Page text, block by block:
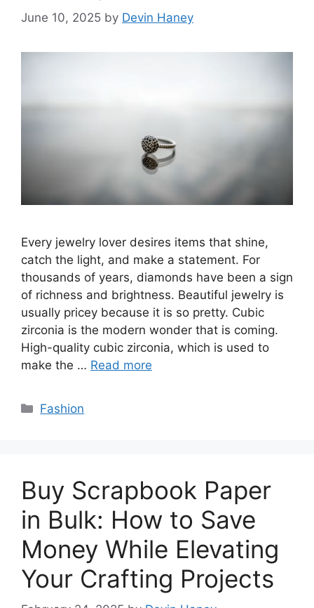
June 10, 2025 by Devin Haney
Every jewelry lover desires items that shine,
catch the light, and make a statement. For
thousands of years, diamonds have been a sign
of richness and brightness. Beautiful jewelry is
usually pricey because it is so pretty. Cubic
zirconia is the modern wonder that is coming.
High-quality cubic zirconia, which is used to
make the … Read more
Categories
Fashion
Buy Scrapbook Paper
in Bulk: How to Save
Money While Elevating
Your Crafting Projects